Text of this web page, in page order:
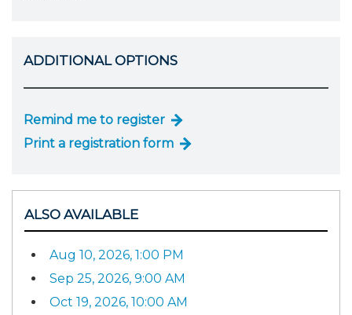
ADDITIONAL OPTIONS
Remind me to register
Print a registration form
ALSO AVAILABLE
Aug 10, 2026, 1:00 PM
Sep 25, 2026, 9:00 AM
Oct 19, 2026, 10:00 AM